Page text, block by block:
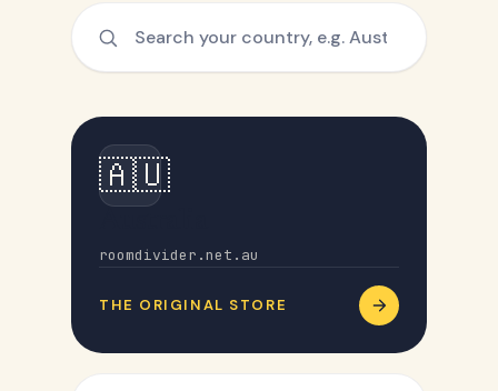
🇦🇺
roomdivider.net.au
THE ORIGINAL STORE